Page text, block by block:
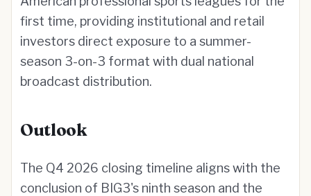
first time, providing institutional and retail
investors direct exposure to a summer-
season 3-on-3 format with dual national
broadcast distribution.
Outlook
The Q4 2026 closing timeline aligns with the
conclusion of BIG3's ninth season and the